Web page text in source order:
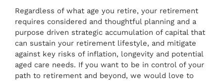
Regardless of what age you retire, your retirement
requires considered and thoughtful planning and a
purpose driven strategic accumulation of capital that
can sustain your retirement lifestyle, and mitigate
against key risks of inflation, longevity and potential
aged care needs. If you want to be in control of your
path to retirement and beyond, we would love to